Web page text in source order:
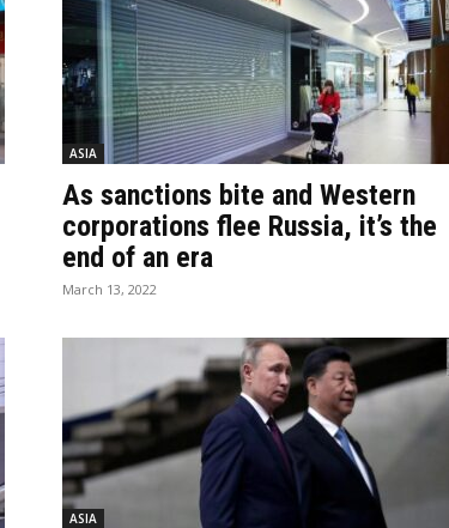
ASIA
As sanctions bite and Western
corporations flee Russia, it’s the
end of an era
March 13, 2022
ASIA